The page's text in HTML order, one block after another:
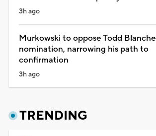
3h ago
Murkowski to oppose Todd Blanche
nomination, narrowing his path to
confirmation
3h ago
TRENDING